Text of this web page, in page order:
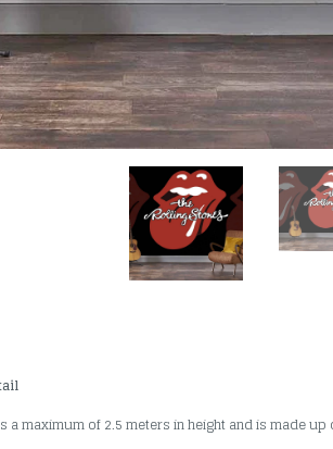
a maximum of 2.5 meters in height and is made